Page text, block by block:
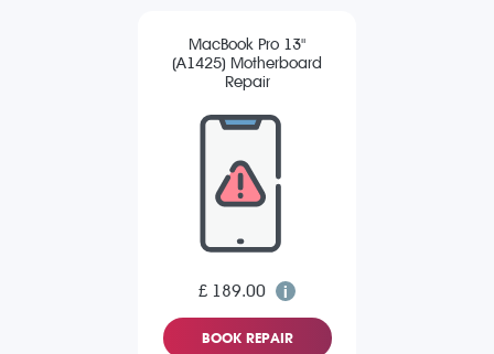
MacBook Pro 13"
(A1425) Motherboard
Repair
£ 189.00
BOOK REPAIR